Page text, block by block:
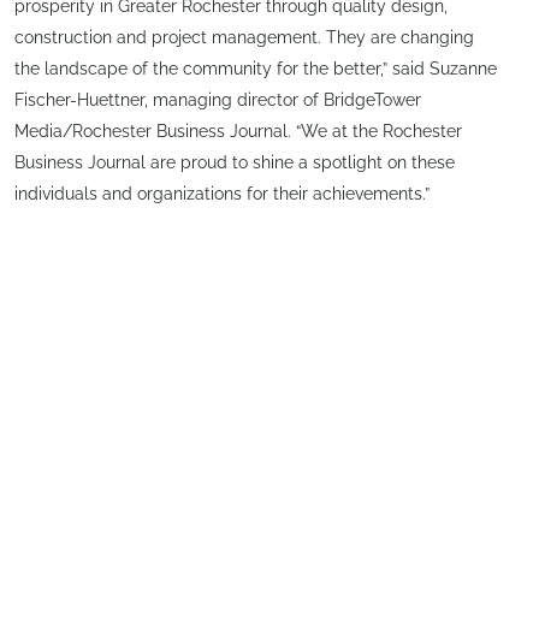
prosperity in Greater Rochester through quality design,
construction and project management. They are changing
the landscape of the community for the better,” said Suzanne
Fischer-Huettner, managing director of BridgeTower
Media/Rochester Business Journal. “We at the Rochester
Business Journal are proud to shine a spotlight on these
individuals and organizations for their achievements.”